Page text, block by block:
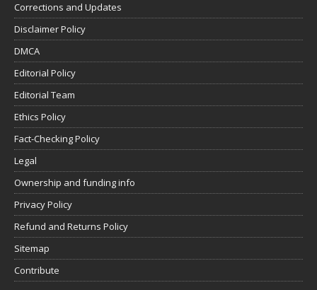
Corrections and Updates
Disclaimer Policy
DMCA
Editorial Policy
Editorial Team
Ethics Policy
Fact-Checking Policy
Legal
Ownership and funding info
Privacy Policy
Refund and Returns Policy
Sitemap
Contribute